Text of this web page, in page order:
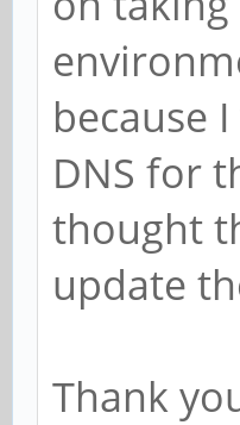
because
DNS for
thought
update
Thank